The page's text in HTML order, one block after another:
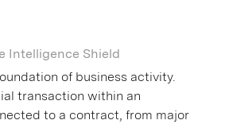
Intelligence Shield
of business activity.
transaction within an
to a contract, from major